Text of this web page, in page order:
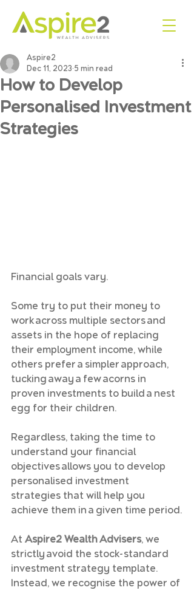
How to Develop
Personalised Investment
Strategies
Aspire2
Dec 11, 2023 5 min read
Financial goals vary.
Some try to put their money to
work across multiple sectors and
assets in the hope of replacing
their employment income, while
others prefer a simpler approach,
tucking away a few acorns in
proven investments to build a nest
egg for their children.
Regardless, taking the time to
understand your financial
objectives allows you to develop
personalised investment
strategies that will help you
achieve them in a given time period.
At Aspire2 Wealth Advisers, we
strictly avoid the stock-standard
investment strategy template.
Instead, we recognise the power of